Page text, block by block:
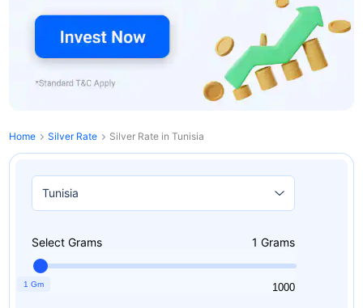
Home Silver Rate Silver Rate in Tunisia
Select Grams 1 Grams
1 Gm
1 1000